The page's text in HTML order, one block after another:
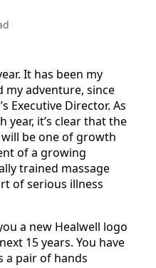
It has been my
my adventure, since
Executive Director. As
year, it’s clear that the
be one of growth
of a growing
trained massage
of serious illness
a new Healwell logo
15 years. You have
a pair of hands